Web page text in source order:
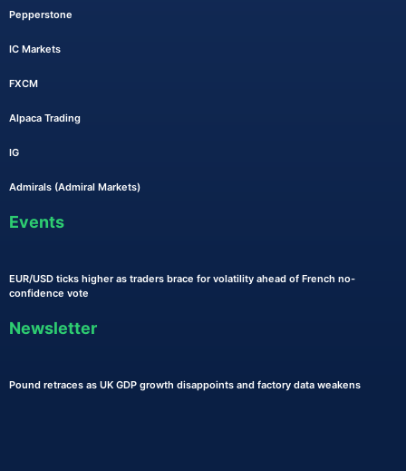
Pepperstone
IC Markets
FXCM
Alpaca Trading
IG
Admirals (Admiral Markets)
Events
EUR/USD ticks higher as traders brace for volatility ahead of French no-
confidence vote
Newsletter
Pound retraces as UK GDP growth disappoints and factory data weakens